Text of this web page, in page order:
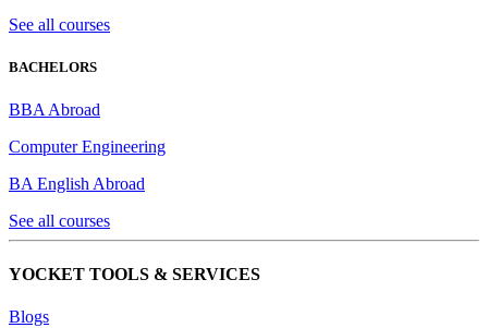
See all courses
BACHELORS
BBA Abroad
Computer Engineering
BA English Abroad
See all courses
YOCKET TOOLS & SERVICES
Blogs